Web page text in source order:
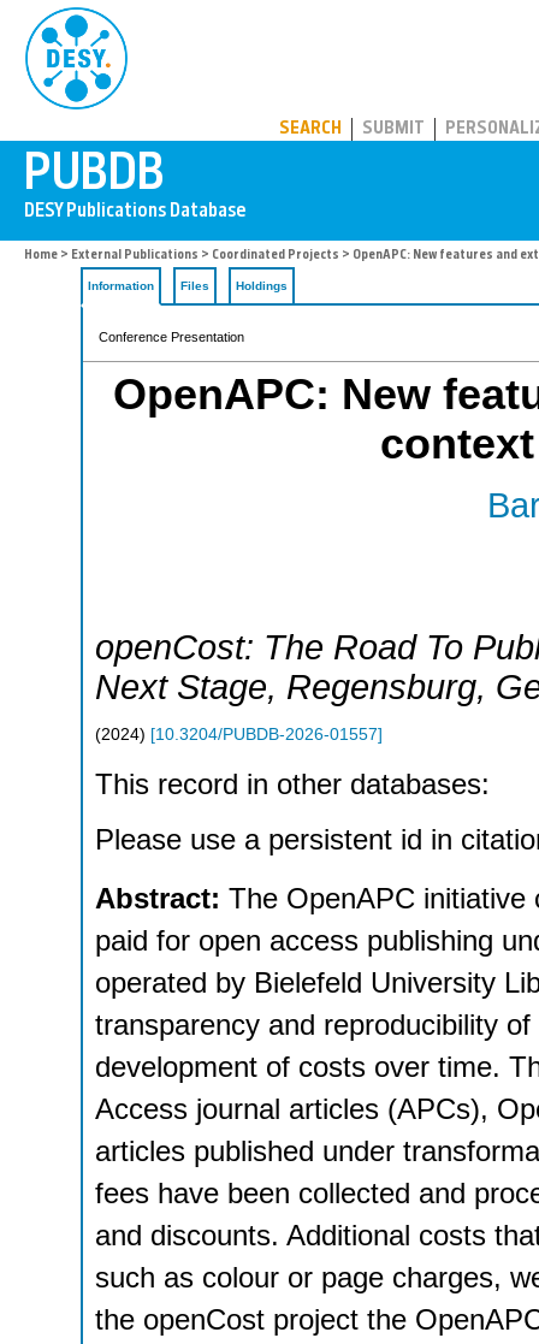
SEARCH SUBMIT
Home > External Publications > Coordinated Projects > OpenAPC: New features and
Information Files Holdings
Conference Presentation
OpenAPC: New
openCost: The Road To
Next Stage, Regensburg,
(2024) [10.3204/PUBDB-2026-01557]
This record in other databases:
Please use a persistent id in
Abstract: The OpenAPC initiative
paid for open access publishing
operated by Bielefeld University
transparency and reproducibility
development of costs over time.
Access journal articles (APCs),
articles published under
fees have been collected and
and discounts. Additional costs
such as colour or page charges,
the openCost project the